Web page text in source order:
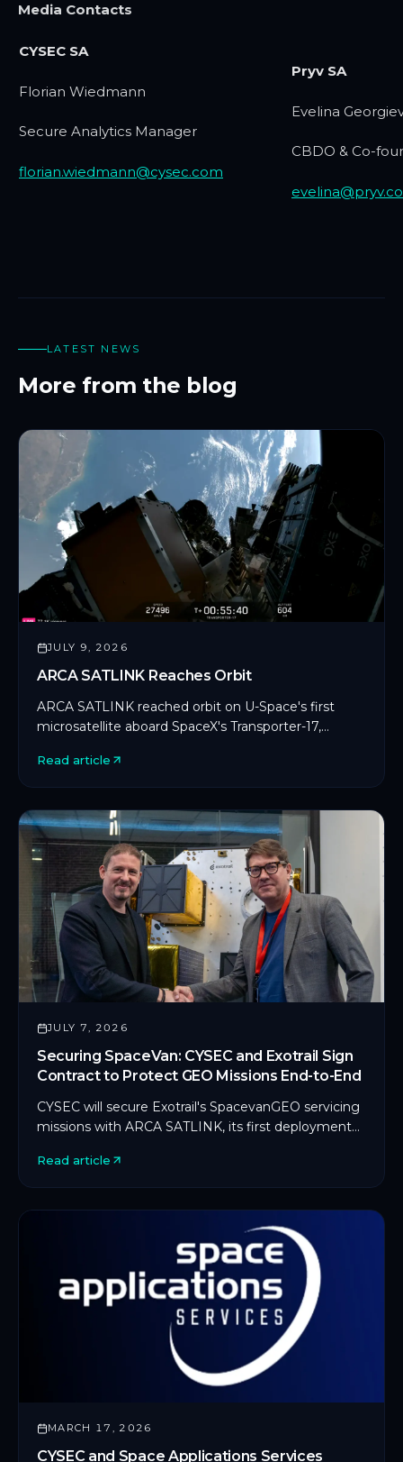
Media Contacts
CYSEC SA
Florian Wiedmann
Secure Analytics Manager
florian.wiedmann@cysec.com
Pryv SA
Evelina
CBDO & Co-
LATEST NEWS
More from the blog
JULY 9, 2026
ARCA SATLINK Reaches Orbit
ARCA SATLINK reached orbit on U-Space's first
microsatellite aboard SpaceX's Transporter-17,
deployment in orbit.
Read article
JULY 7, 2026
Securing SpaceVan: CYSEC and Exotrail Sign
Contract to Protect GEO Missions End-to-End
CYSEC will secure Exotrail's SpacevanGEO servicing
missions with ARCA SATLINK, its first deployment
Read article
MARCH 17, 2026
CYSEC and Space Applications Services